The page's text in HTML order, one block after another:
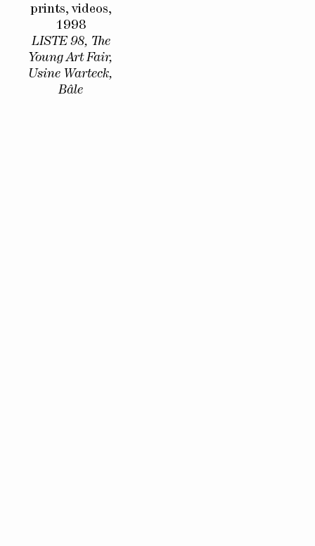
prints, videos,
1998
LISTE 98, The
Young Art Fair,
Usine Warteck,
Bâle